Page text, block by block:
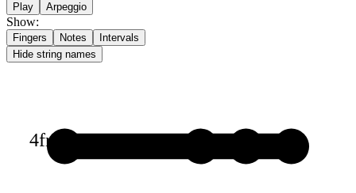
Play Arpeggio
Show:
Fingers Notes
Intervals
Hide string names
4fr